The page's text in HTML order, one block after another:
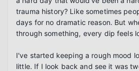
trauma history? Like sometimes
days for no dramatic reason. But
through something, every dip feels
I've started keeping a rough mood
little. If I look back and see it was